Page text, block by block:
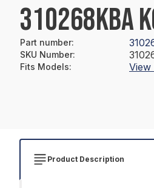
310268KBA
Part number:
SKU Number:
Fits Models: View
Product Description